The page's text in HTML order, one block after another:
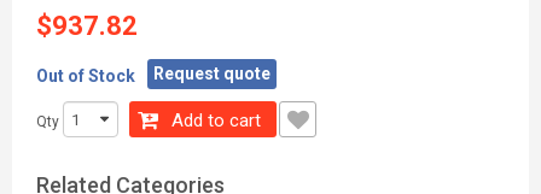
$937.82
Out of Stock Request quote
Qty Add to cart
Related Categories